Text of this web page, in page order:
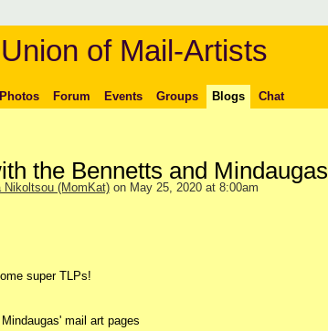
of Mail-Artists
Photos Forum Events Groups Blogs Chat
the Bennetts and Mindaugas
Nikoltsou (MomKat)on May 25, 2020 at 8:00am
super TLPs!
mail art pages